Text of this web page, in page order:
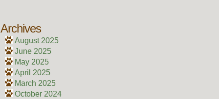
Archives
August 2025
June 2025
May 2025
April 2025
March 2025
October 2024